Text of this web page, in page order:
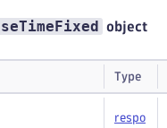
object
Type
respo